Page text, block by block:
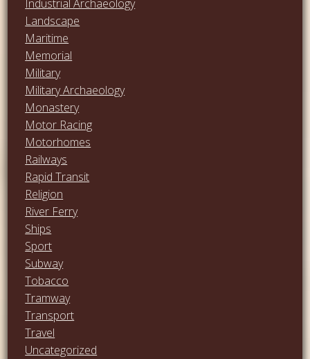
Industrial Archaeology
Landscape
Maritime
Memorial
Military
Military Archaeology
Monastery
Motor Racing
Motorhomes
Railways
Rapid Transit
Religion
River Ferry
Ships
Sport
Subway
Tobacco
Tramway
Transport
Travel
Uncategorized